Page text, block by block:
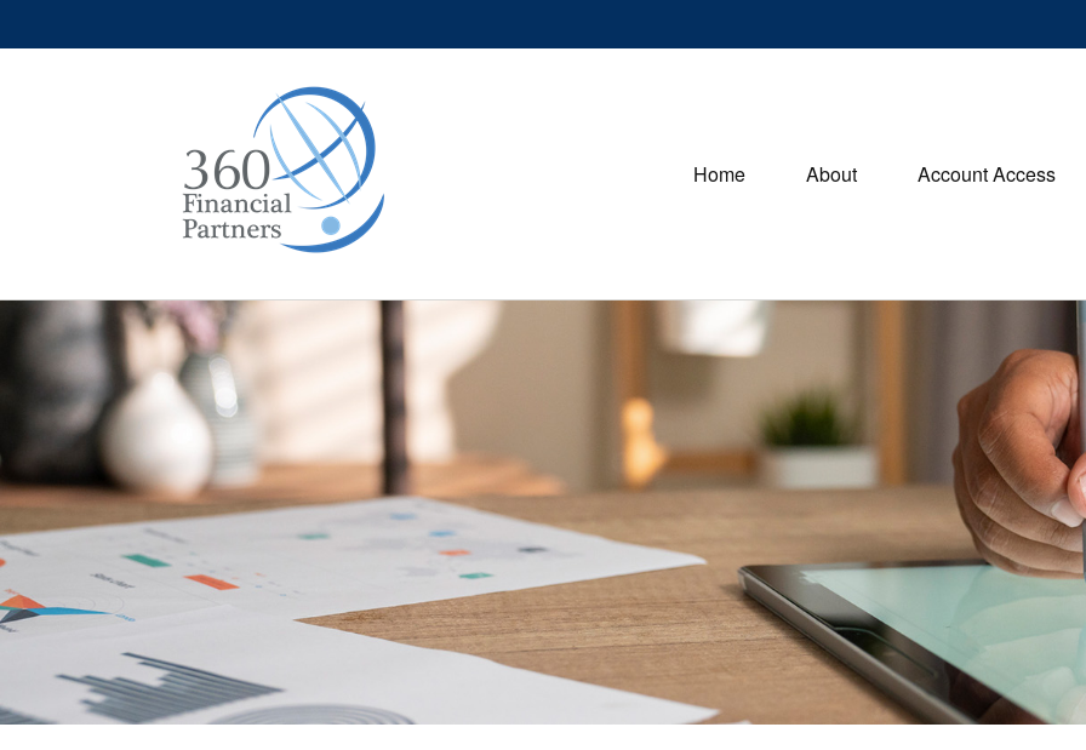
Home About Account Access